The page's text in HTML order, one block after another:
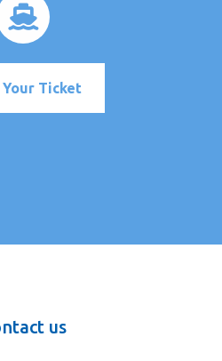
Your Ticket
us